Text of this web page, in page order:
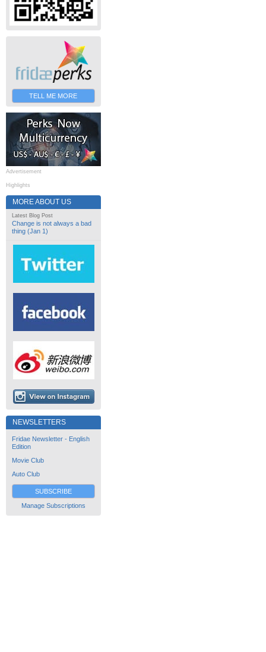
TELL ME MORE
Advertisement
Highlights
MORE ABOUT US
Latest Blog Post
Change is not always a bad
thing (Jan 1)
NEWSLETTERS
Fridae Newsletter - English
Edition
Movie Club
Auto Club
SUBSCRIBE
Manage Subscriptions